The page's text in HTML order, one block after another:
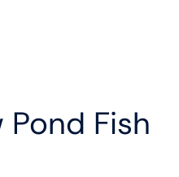
Pond Fish